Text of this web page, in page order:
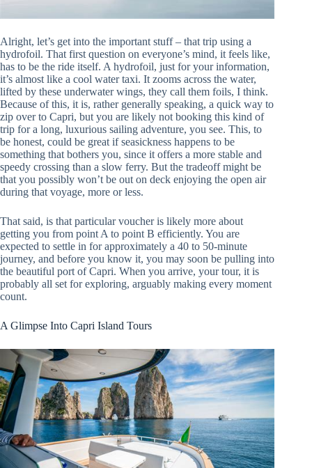
Alright, let’s get into the important stuff – that trip using a
hydrofoil. That first question on everyone’s mind, it feels like,
has to be the ride itself. A hydrofoil, just for your information,
it’s almost like a cool water taxi. It zooms across the water,
lifted by these underwater wings, they call them foils, I think.
Because of this, it is, rather generally speaking, a quick way to
zip over to Capri, but you are likely not booking this kind of
trip for a long, luxurious sailing adventure, you see. This, to
be honest, could be great if seasickness happens to be
something that bothers you, since it offers a more stable and
speedy crossing than a slow ferry. But the tradeoff might be
that you possibly won’t be out on deck enjoying the open air
during that voyage, more or less.
That said, is that particular voucher is likely more about
getting you from point A to point B efficiently. You are
expected to settle in for approximately a 40 to 50-minute
journey, and before you know it, you may soon be pulling into
the beautiful port of Capri. When you arrive, your tour, it is
probably all set for exploring, arguably making every moment
count.
A Glimpse Into Capri Island Tours